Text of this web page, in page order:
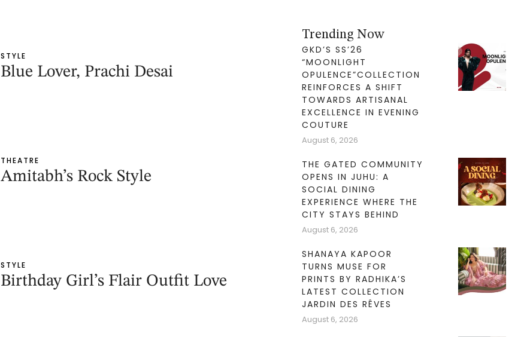
STYLE
Blue Lover, Prachi Desai
THEATRE
Amitabh’s Rock Style
STYLE
Birthday Girl’s Flair Outfit Love
Trending Now
GKD’S SS’26
“MOONLIGHT
OPULENCE”COLLECTION
REINFORCES A SHIFT
TOWARDS ARTISANAL
EXCELLENCE IN EVENING
COUTURE
August 6, 2026
THE GATED COMMUNITY
OPENS IN JUHU: A
SOCIAL DINING
EXPERIENCE WHERE THE
CITY STAYS BEHIND
August 6, 2026
SHANAYA KAPOOR
TURNS MUSE FOR
PRINTS BY RADHIKA’S
LATEST COLLECTION
JARDIN DES RÊVES
August 6, 2026